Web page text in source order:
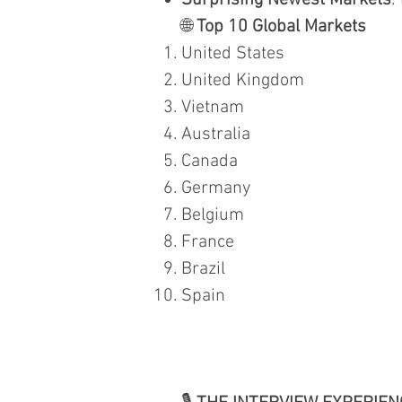
🌐Top 10 Global Markets
United States
United Kingdom
Vietnam
Australia
Canada
Germany
Belgium
France
Brazil
Spain